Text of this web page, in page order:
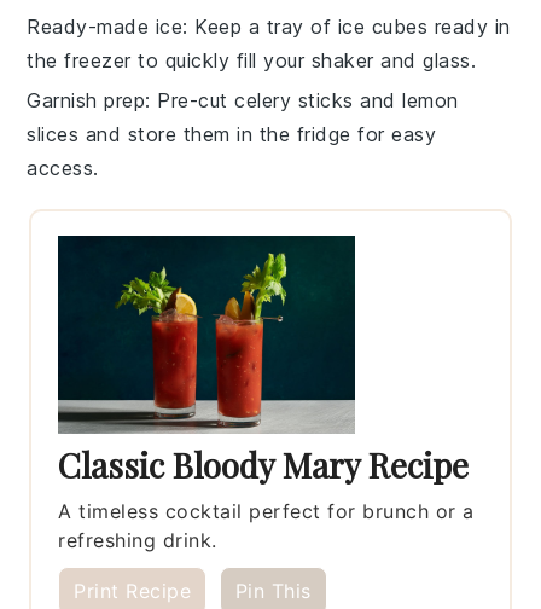
Ready-made ice: Keep a tray of ice cubes ready in
the freezer to quickly fill your shaker and glass.
Garnish prep: Pre-cutcelery sticks andlemon
slices and store them in the fridge for easy
access.
Classic Bloody Mary Recipe
A timeless cocktail perfect for brunch or a
refreshing drink.
Print Recipe Pin This